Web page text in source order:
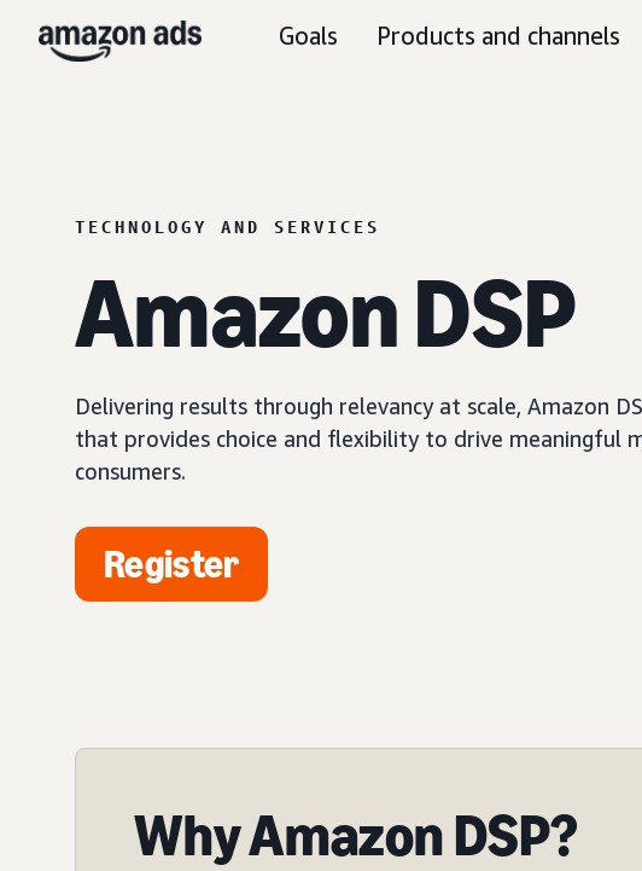
Goals Products and channels
TECHNOLOGY AND SERVICES
Amazon DSP
Delivering results through relevancy at scale, Amazon
that provides choice and flexibility to drive meaningful
consumers.
Register
Why Amazon DSP?